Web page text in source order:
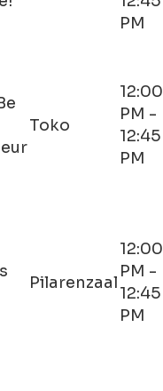
PM
Toko
12:00
PM -
12:45
PM
Pilarenzaal
12:00
PM -
12:45
PM